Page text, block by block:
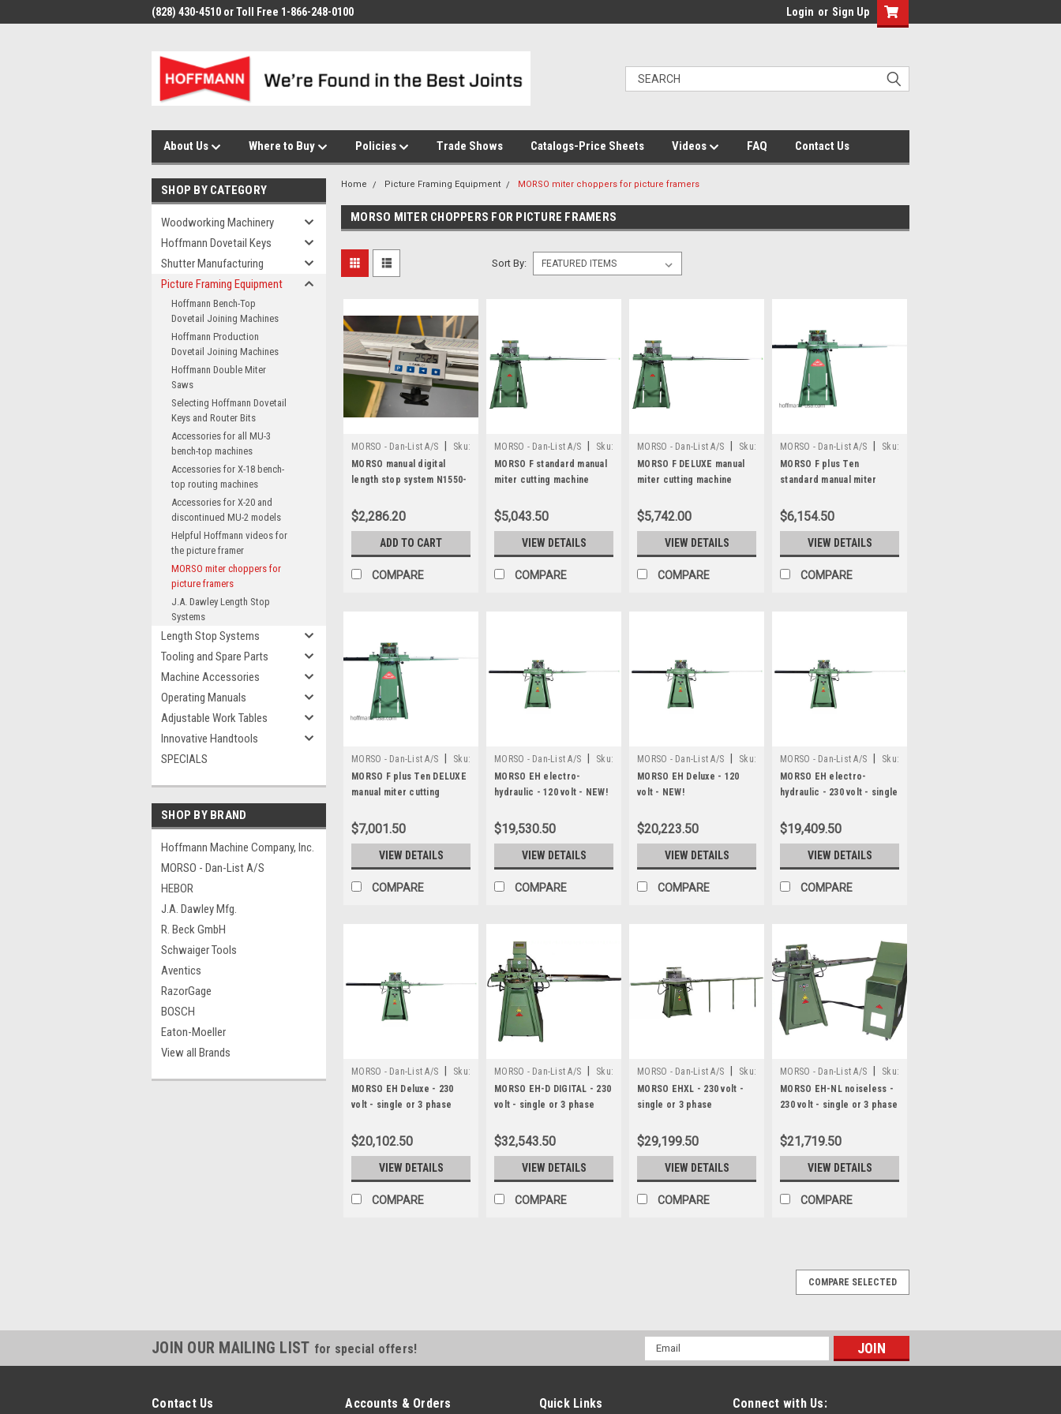
(828) 430-4510 or Toll Free 1-866-248-0100 Login or Sign Up
About Us Where to Buy Policies Trade Shows Catalogs-Price Sheets Videos FAQ Contact Us
SHOP BY CATEGORY
Woodworking Machinery
Hoffmann Dovetail Keys
Shutter Manufacturing
Picture Framing Equipment
Hoffmann Bench-Top
Dovetail Joining Machines
Hoffmann Production
Dovetail Joining Machines
Hoffmann Double Miter
Saws
Selecting Hoffmann Dovetail
Keys and Router Bits
Accessories for all MU-3
bench-top machines
Accessories for X-18 bench-
top routing machines
Accessories for X-20 and
discontinued MU-2 models
Helpful Hoffmann videos for
the picture framer
MORSO miter choppers for
picture framers
J.A. Dawley Length Stop
Systems
Length Stop Systems
Tooling and Spare Parts
Machine Accessories
Operating Manuals
Adjustable Work Tables
Innovative Handtools
SPECIALS
SHOP BY BRAND
Hoffmann Machine Company, Inc.
MORSO - Dan-List A/S
HEBOR
J.A. Dawley Mfg.
R. Beck GmbH
Schwaiger Tools
Aventics
RazorGage
BOSCH
Eaton-Moeller
View all Brands
Home Picture Framing Equipment MORSO miter choppers for picture framers
MORSO MITER CHOPPERS FOR PICTURE FRAMERS
Sort By:
MORSO - Dan-List A/S
Sku:
N1500-DM
MORSO manual digital
length stop system N1550-
$2,286.20
ADD TO CART
COMPARE
MORSO - Dan-List A/S
Sku:
N20001
MORSO F standard manual
miter cutting machine
$5,043.50
VIEW DETAILS
COMPARE
MORSO - Dan-List A/S
Sku:
N20005
MORSO F DELUXE manual
miter cutting machine
$5,742.00
VIEW DETAILS
COMPARE
MORSO - Dan-List A/S
Sku:
N20025
MORSO F plus Ten
standard manual miter
$6,154.50
VIEW DETAILS
COMPARE
MORSO - Dan-List A/S
Sku:
N20026
MORSO F plus Ten DELUXE
manual miter cutting
$7,001.50
VIEW DETAILS
COMPARE
MORSO - Dan-List A/S
Sku:
N20013-120
MORSO EH electro-
hydraulic - 120 volt - NEW!
$19,530.50
VIEW DETAILS
COMPARE
MORSO - Dan-List A/S
Sku:
N20013-120-DL
MORSO EH Deluxe - 120
volt - NEW!
$20,223.50
VIEW DETAILS
COMPARE
MORSO - Dan-List A/S
Sku:
N20013
MORSO EH electro-
hydraulic - 230 volt - single
$19,409.50
VIEW DETAILS
COMPARE
MORSO - Dan-List A/S
Sku:
N20013-DL
MORSO EH Deluxe - 230
volt - single or 3 phase
$20,102.50
VIEW DETAILS
COMPARE
MORSO - Dan-List A/S
Sku:
N20013-D
MORSO EH-D DIGITAL - 230
volt - single or 3 phase
$32,543.50
VIEW DETAILS
COMPARE
MORSO - Dan-List A/S
Sku:
N20021
MORSO EHXL - 230 volt -
single or 3 phase
$29,199.50
VIEW DETAILS
COMPARE
MORSO - Dan-List A/S
Sku:
N20023
MORSO EH-NL noiseless -
230 volt - single or 3 phase
$21,719.50
VIEW DETAILS
COMPARE
MORSO manual digital length stop system N1550-DM
all MORSO miter choppers (manual and automatic) MORSO length stop
system with digital read-out, switchable from millimeters to decimal
inches, with dust-proof magnetic tape, working...
$2,286.20
COMPARE SELECTED
JOIN OUR MAILING LIST for special offers!
Email
Address
Contact Us Accounts & Orders Quick Links Connect with Us: